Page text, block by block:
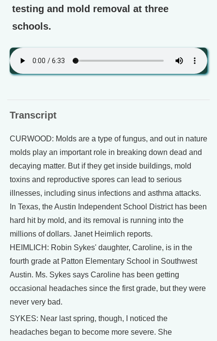
testing and mold removal at three
schools.
Transcript
CURWOOD: Molds are a type of fungus, and out in nature
molds play an important role in breaking down dead and
decaying matter. But if they get inside buildings, mold
toxins and reproductive spores can lead to serious
illnesses, including sinus infections and asthma attacks.
In Texas, the Austin Independent School District has been
hard hit by mold, and its removal is running into the
millions of dollars. Janet Heimlich reports.
HEIMLICH: Robin Sykes' daughter, Caroline, is in the
fourth grade at Patton Elementary School in Southwest
Austin. Ms. Sykes says Caroline has been getting
occasional headaches since the first grade, but they were
never very bad.
SYKES: Near last spring, though, I noticed the
headaches began to become more severe. She